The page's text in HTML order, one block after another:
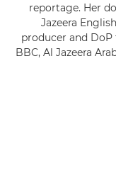
reportage. Her
Jazeera
producer and DoP
BBC, Al Jazeera